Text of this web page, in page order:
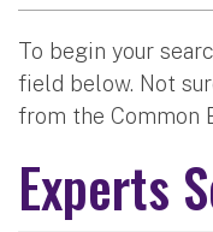
To begin your
field below. Not
from the Common
Experts